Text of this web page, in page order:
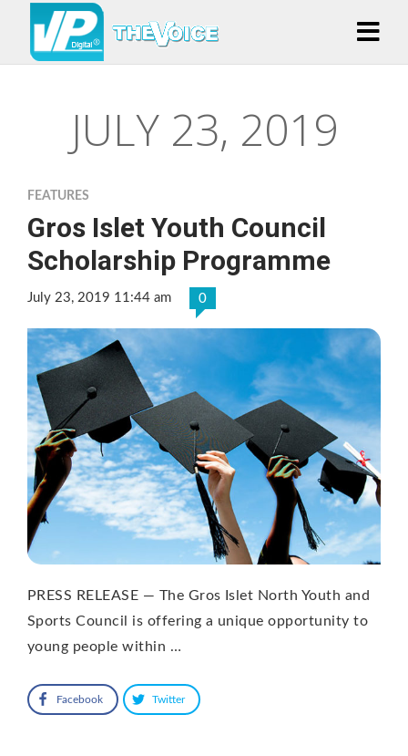
JULY 23, 2019
FEATURES
Gros Islet Youth Council
Scholarship Programme
July 23, 2019 11:44 am 0
PRESS RELEASE — The Gros Islet North Youth and
Sports Council is offering a unique opportunity to
young people within …
Facebook Twitter